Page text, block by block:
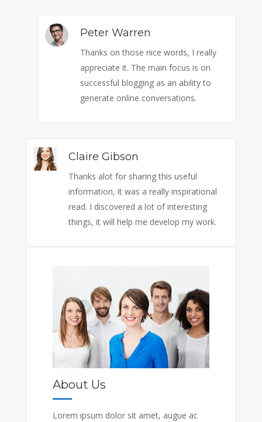
Peter Warren
Thanks on those nice words, I really
appreciate it. The main focus is on
successful blogging as an ability to
generate online conversations.
Claire Gibson
Thanks alot for sharing this useful
information, it was a really inspirational
read. I discovered a lot of interesting
things, it will help me develop my work.
About Us
Lorem ipsum dolor sit amet, augue ac